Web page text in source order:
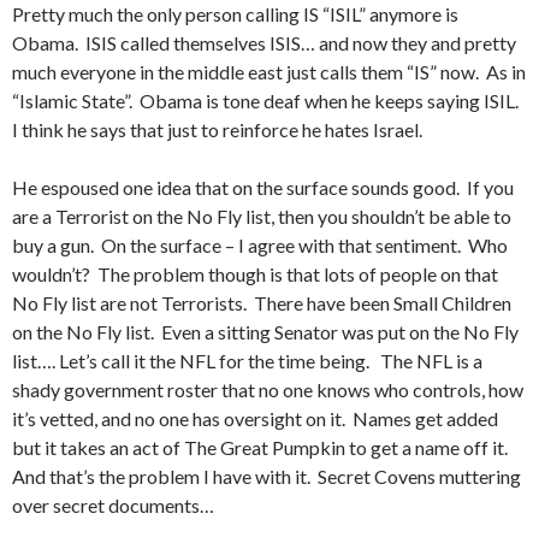
Pretty much the only person calling IS “ISIL” anymore is
Obama. ISIS called themselves ISIS… and now they and pretty
much everyone in the middle east just calls them “IS” now. As in
“Islamic State”. Obama is tone deaf when he keeps saying ISIL.
I think he says that just to reinforce he hates Israel.
He espoused one idea that on the surface sounds good. If you
are a Terrorist on the No Fly list, then you shouldn’t be able to
buy a gun. On the surface – I agree with that sentiment. Who
wouldn’t? The problem though is that lots of people on that
No Fly list are not Terrorists. There have been Small Children
on the No Fly list. Even a sitting Senator was put on the No Fly
list…. Let’s call it the NFL for the time being. The NFL is a
shady government roster that no one knows who controls, how
it’s vetted, and no one has oversight on it. Names get added
but it takes an act of The Great Pumpkin to get a name off it.
And that’s the problem I have with it. Secret Covens muttering
over secret documents…